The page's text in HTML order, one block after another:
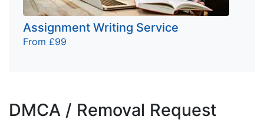
Assignment Writing Service
From £99
DMCA / Removal Request